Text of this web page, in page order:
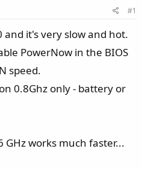
#1
and it's very slow and hot.
PowerNow in the BIOS
speed.
0.8Ghz only - battery or
works much faster...